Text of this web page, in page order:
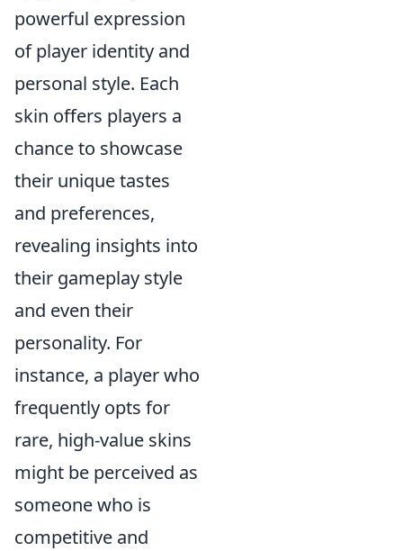
powerful expression
of player identity and
personal style. Each
skin offers players a
chance to showcase
their unique tastes
and preferences,
revealing insights into
their gameplay style
and even their
personality. For
instance, a player who
frequently opts for
rare, high-value skins
might be perceived as
someone who is
competitive and